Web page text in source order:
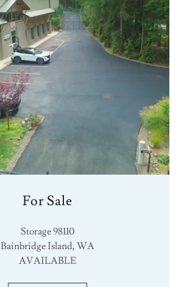
For Sale
Storage 98110
Bainbridge Island, WA
AVAILABLE